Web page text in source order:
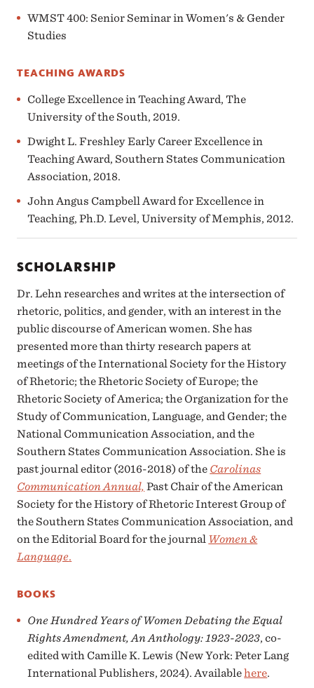
WMST 400: Senior Seminar in Women's & Gender
Studies
TEACHING AWARDS
College Excellence in Teaching Award, The
University of the South, 2019.
Dwight L. Freshley Early Career Excellence in
Teaching Award, Southern States Communication
Association, 2018.
John Angus Campbell Award for Excellence in
Teaching, Ph.D. Level, University of Memphis, 2012.
SCHOLARSHIP
Dr. Lehn researches and writes at the intersection of
rhetoric, politics, and gender, with an interest in the
public discourse of American women. She has
presented more than thirty research papers at
meetings of the International Society for the History
of Rhetoric; the Rhetoric Society of Europe; the
Rhetoric Society of America; the Organization for the
Study of Communication, Language, and Gender; the
National Communication Association, and the
Southern States Communication Association. She is
past journal editor (2016-2018) of the Carolinas
Communication Annual, Past Chair of the American
Society for the History of Rhetoric Interest Group of
the Southern States Communication Association, and
on the Editorial Board for the journal Women &
Language.
BOOKS
One Hundred Years of Women Debating the Equal
Rights Amendment, An Anthology: 1923-2023, co-
edited with Camille K. Lewis (New York: Peter Lang
International Publishers, 2024). Availablehere.